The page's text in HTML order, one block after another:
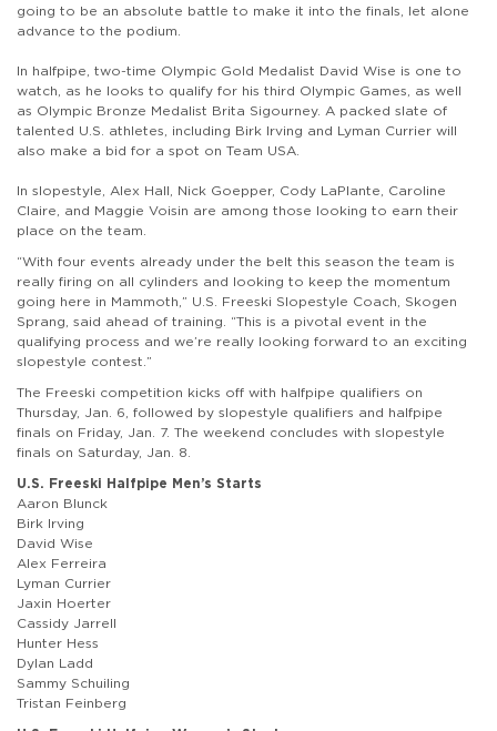
going to be an absolute battle to make it into the finals, let alone
advance to the podium.
In halfpipe, two-time Olympic Gold Medalist David Wise is one to
watch, as he looks to qualify for his third Olympic Games, as well
as Olympic Bronze Medalist Brita Sigourney. A packed slate of
talented U.S. athletes, including Birk Irving and Lyman Currier will
also make a bid for a spot on Team USA.
In slopestyle, Alex Hall, Nick Goepper, Cody LaPlante, Caroline
Claire, and Maggie Voisin are among those looking to earn their
place on the team.
“With four events already under the belt this season the team is
really firing on all cylinders and looking to keep the momentum
going here in Mammoth,” U.S. Freeski Slopestyle Coach, Skogen
Sprang, said ahead of training. “This is a pivotal event in the
qualifying process and we’re really looking forward to an exciting
slopestyle contest.”
The Freeski competition kicks off with halfpipe qualifiers on
Thursday, Jan. 6, followed by slopestyle qualifiers and halfpipe
finals on Friday, Jan. 7. The weekend concludes with slopestyle
finals on Saturday, Jan. 8.
U.S. Freeski Halfpipe Men’s Starts
Aaron Blunck
Birk Irving
David Wise
Alex Ferreira
Lyman Currier
Jaxin Hoerter
Cassidy Jarrell
Hunter Hess
Dylan Ladd
Sammy Schuiling
Tristan Feinberg